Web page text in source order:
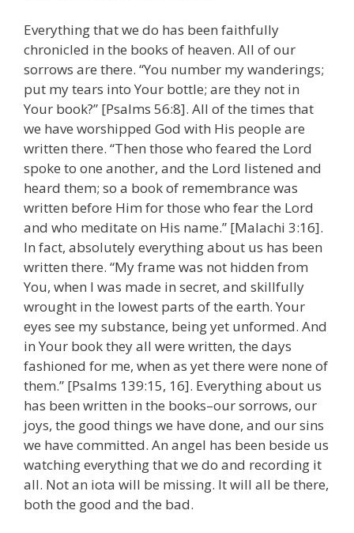
Everything that we do has been faithfully
chronicled in the books of heaven. All of our
sorrows are there. “You number my wanderings;
put my tears into Your bottle; are they not in
Your book?” [Psalms 56:8]. All of the times that
we have worshipped God with His people are
written there. “Then those who feared the Lord
spoke to one another, and the Lord listened and
heard them; so a book of remembrance was
written before Him for those who fear the Lord
and who meditate on His name.” [Malachi 3:16].
In fact, absolutely everything about us has been
written there. “My frame was not hidden from
You, when I was made in secret, and skillfully
wrought in the lowest parts of the earth. Your
eyes see my substance, being yet unformed. And
in Your book they all were written, the days
fashioned for me, when as yet there were none of
them.” [Psalms 139:15, 16]. Everything about us
has been written in the books–our sorrows, our
joys, the good things we have done, and our sins
we have committed. An angel has been beside us
watching everything that we do and recording it
all. Not an iota will be missing. It will all be there,
both the good and the bad.